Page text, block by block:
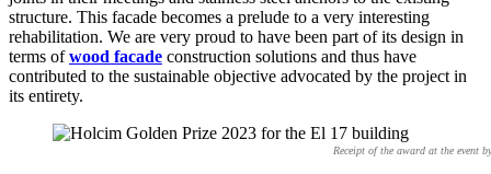
structure. This facade becomes a prelude to a very interesting
rehabilitation. We are very proud to have been part of its design in
terms ofwood facade construction solutions and thus have
contributed to the sustainable objective advocated by the project in
its entirety.
Receipt of the award at the event